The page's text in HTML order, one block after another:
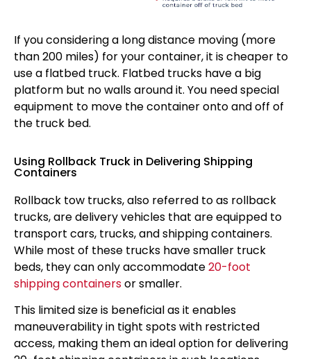
If you considering a long distance moving (more
than 200 miles) for your container, it is cheaper to
use a flatbed truck. Flatbed trucks have a big
platform but no walls around it. You need special
equipment to move the container onto and off of
the truck bed.
Using Rollback Truck in Delivering Shipping
Containers
Rollback tow trucks, also referred to as rollback
trucks, are delivery vehicles that are equipped to
transport cars, trucks, and shipping containers.
While most of these trucks have smaller truck
beds, they can only accommodate20-foot
shipping containersor smaller.
This limited size is beneficial as it enables
maneuverability in tight spots with restricted
access, making them an ideal option for delivering